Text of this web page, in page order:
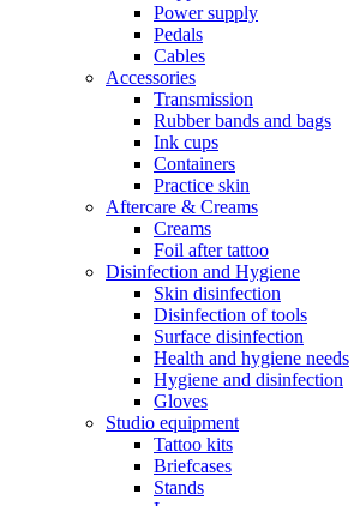
Power supply
Pedals
Cables
Accessories
Transmission
Rubber bands and bags
Ink cups
Containers
Practice skin
Aftercare & Creams
Creams
Foil after tattoo
Disinfection and Hygiene
Skin disinfection
Disinfection of tools
Surface disinfection
Health and hygiene needs
Hygiene and disinfection
Gloves
Studio equipment
Tattoo kits
Briefcases
Stands